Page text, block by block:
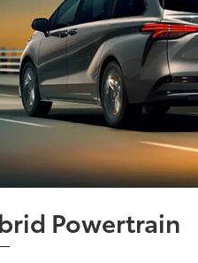
Powertrain